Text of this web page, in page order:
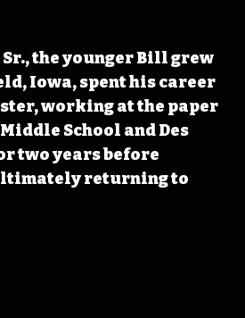
the younger Bill grew
Iowa, spent his career
working at the paper
School and Des
two years before
returning to